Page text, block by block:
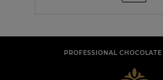
PROFESSIONAL